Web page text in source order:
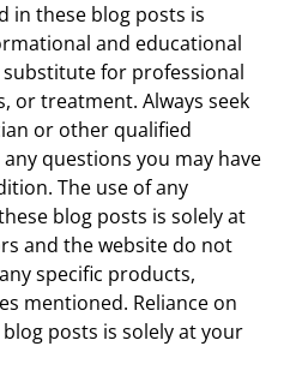
in these blog posts is
and educational
for professional
or treatment. Always seek
or other qualified
questions you may have
The use of any
blog posts is solely at
and the website do not
specific products,
mentioned. Reliance on
posts is solely at your